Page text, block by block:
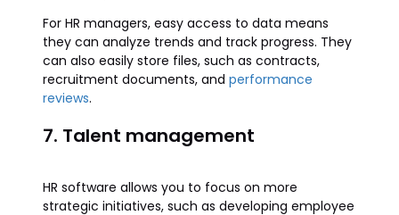
For HR managers, easy access to data means
they can analyze trends and track progress. They
can also easily store files, such as contracts,
recruitment documents, and performance
reviews.
7. Talent management
HR software allows you to focus on more
strategic initiatives, such as developing employee